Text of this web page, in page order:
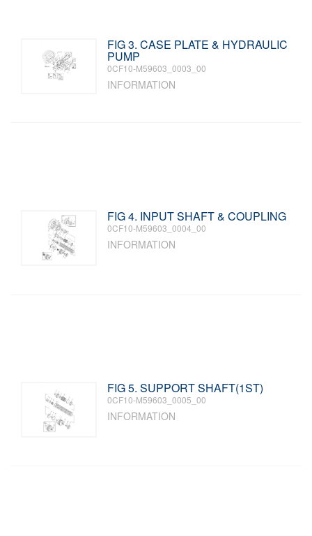
FIG 3. CASE PLATE & HYDRAULIC
PUMP
0CF10-M59603_0003_00
INFORMATION
FIG 4. INPUT SHAFT & COUPLING
0CF10-M59603_0004_00
INFORMATION
FIG 5. SUPPORT SHAFT(1ST)
0CF10-M59603_0005_00
INFORMATION